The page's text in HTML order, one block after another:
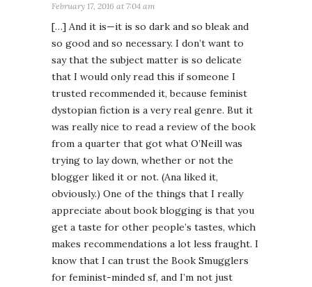
February 17, 2016 at 7:04 am
[…] And it is—it is so dark and so bleak and
so good and so necessary. I don’t want to
say that the subject matter is so delicate
that I would only read this if someone I
trusted recommended it, because feminist
dystopian fiction is a very real genre. But it
was really nice to read a review of the book
from a quarter that got what O’Neill was
trying to lay down, whether or not the
blogger liked it or not. (Ana liked it,
obviously.) One of the things that I really
appreciate about book blogging is that you
get a taste for other people’s tastes, which
makes recommendations a lot less fraught. I
know that I can trust the Book Smugglers
for feminist-minded sf, and I’m not just